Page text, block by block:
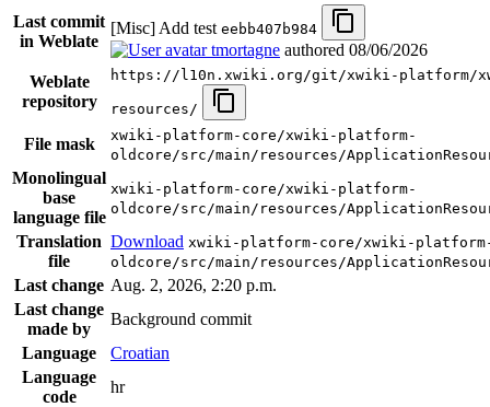
Last commit
in Weblate
[Misc] Add test eebb407b984
tmortagne authored 08/06/2026
Weblate
repository
https://l10n.xwiki.org/git/xwiki-platform/
resources/
File mask
xwiki-platform-core/xwiki-platform-
oldcore/src/main/resources/
Monolingual
base
language file
xwiki-platform-core/xwiki-platform-
oldcore/src/main/resources/
Translation
file
Download xwiki-platform-core/xwiki-
oldcore/src/main/resources/
Last change Aug. 2, 2026, 2:20 p.m.
Last change
made by
Background commit
Language
Croatian
Language
code
hr